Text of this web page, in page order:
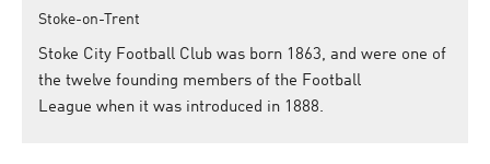
Stoke-on-Trent
Stoke City Football Club was born 1863, and were one of
the twelve founding members of the Football
League when it was introduced in 1888.